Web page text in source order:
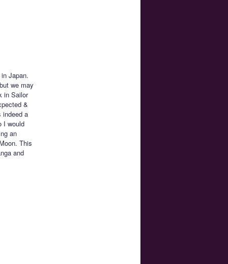
Japan.
we may
in Sailor
&
indeed a
I would
an
This
and